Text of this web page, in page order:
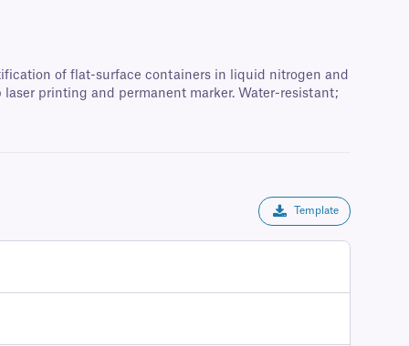
of flat-surface containers in liquid nitrogen and
printing and permanent marker. Water-resistant;
Template